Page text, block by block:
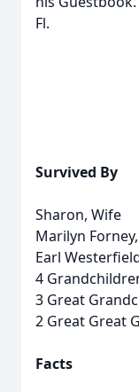
Fl.
Survived By
Sharon, Wife
Marilyn
Earl
4
3 Great
2 Great Great
Facts